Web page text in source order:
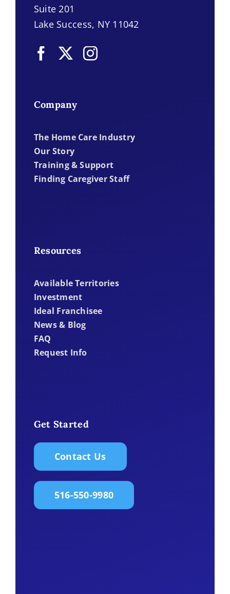
Suite 201
Lake Success, NY 11042
Company
The Home Care Industry
Our Story
Training & Support
Finding Caregiver Staff
Resources
Available Territories
Investment
Ideal Franchisee
News & Blog
FAQ
Request Info
Get Started
Contact Us
516-550-9980